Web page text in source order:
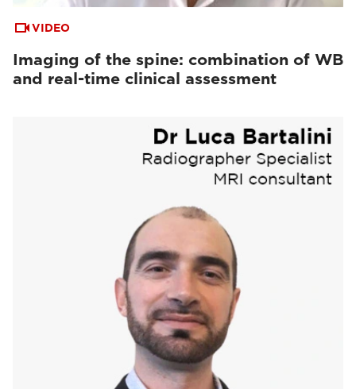
VIDEO
Imaging of the spine: combination of WB
and real-time clinical assessment